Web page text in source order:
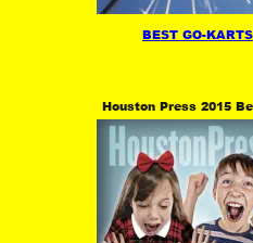
Houston Press 2015
BEST GO-KARTS